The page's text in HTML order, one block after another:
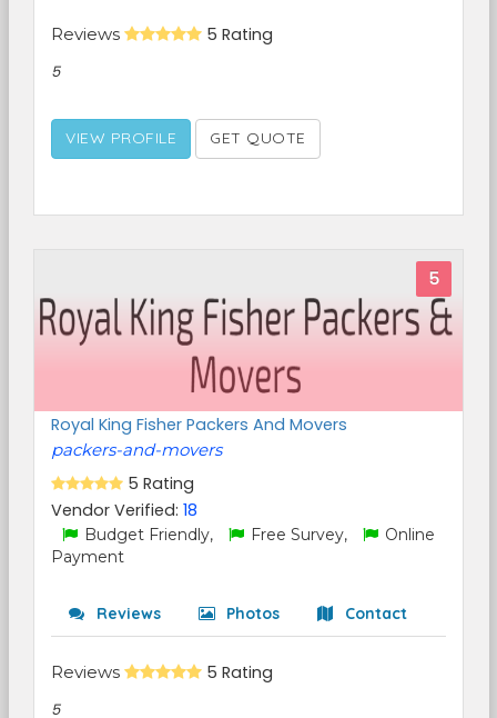
Reviews 5 Rating
5
VIEW PROFILE GET QUOTE
5
Royal King Fisher Packers And Movers
packers-and-movers
5 Rating
Vendor Verified: 18
Budget Friendly, Free Survey,
Online
Payment
Reviews Photos Contact
Reviews 5 Rating
5